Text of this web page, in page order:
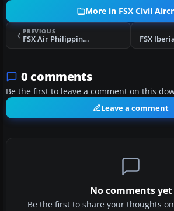
More in FSX Civil
PREVIOUS
FSX Air Philippines Boeing 737-800
0 comments
Be the first to leave a comment on this
Leave a comment
No comments yet
Be the first to share your thoughts